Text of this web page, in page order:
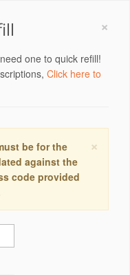
×
one to quick refill!
Click here to
×
be for the
against the
code provided